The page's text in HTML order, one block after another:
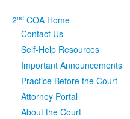
Judicial Data
eFile Texas
2nd COA Home
Contact Us
Self-Help Resources
Important Announcements
Practice Before the Court
Attorney Portal
About the Court